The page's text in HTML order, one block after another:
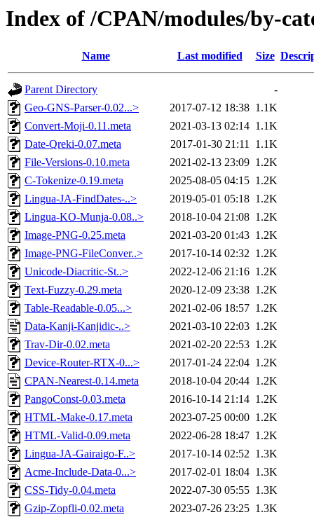
Index of /CPAN/modules/by-
Name Last modified Size
Parent Directory
-
Geo-GNS-Parser-0.02...>
2017-07-12 18:38 1.1K
Convert-Moji-0.11.meta
2021-03-13 02:14 1.1K
Date-Qreki-0.07.meta
2017-01-30 21:11 1.1K
File-Versions-0.10.meta
2021-02-13 23:09 1.2K
C-Tokenize-0.19.meta
2025-08-05 04:15 1.2K
Lingua-JA-FindDates-..>
2019-05-01 05:18 1.2K
Lingua-KO-Munja-0.08..>
2018-10-04 21:08 1.2K
Image-PNG-0.25.meta
2021-03-20 01:43 1.2K
Image-PNG-FileConver..>
2017-10-14 02:32 1.2K
Unicode-Diacritic-St..>
2022-12-06 21:16 1.2K
Text-Fuzzy-0.29.meta
2020-12-09 23:38 1.2K
Table-Readable-0.05...>
2021-02-06 18:57 1.2K
Data-Kanji-Kanjidic-..>
2021-03-10 22:03 1.2K
Trav-Dir-0.02.meta
2021-02-20 22:53 1.2K
Device-Router-RTX-0...>
2017-01-24 22:04 1.2K
CPAN-Nearest-0.14.meta
2018-10-04 20:44 1.2K
PangoConst-0.03.meta
2016-10-14 21:14 1.2K
HTML-Make-0.17.meta
2023-07-25 00:00 1.2K
HTML-Valid-0.09.meta
2022-06-28 18:47 1.2K
Lingua-JA-Gairaigo-F..>
2017-10-14 02:52 1.3K
Acme-Include-Data-0...>
2017-02-01 18:04 1.3K
CSS-Tidy-0.04.meta
2022-07-30 05:55 1.3K
Gzip-Zopfli-0.02.meta
2023-07-26 23:25 1.3K